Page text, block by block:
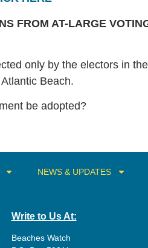
FROM AT-LARGE
only by the electors in
Beach.
be adopted?
NEWS & UPDATES
Write to Us At:
Beaches Watch